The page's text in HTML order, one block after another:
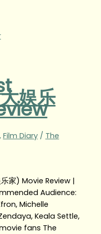
娱乐
Film Diary/ The
家) Movie Review |
Audience:
Michelle
Keala Settle,
fans The